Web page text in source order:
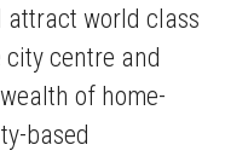
attract world class
centre and
of home-
based